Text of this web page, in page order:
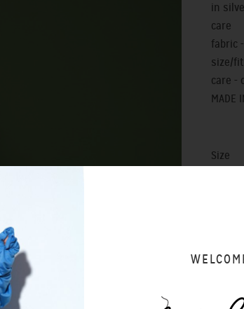
in
care
fabric
size/
care -
MADE
Size